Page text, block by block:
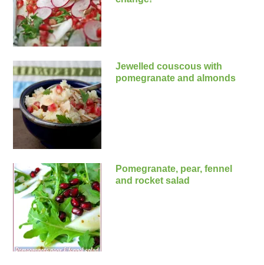
Jewelled couscous with
pomegranate and almonds
Pomegranate, pear, fennel
and rocket salad